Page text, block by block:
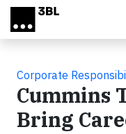
Skip to main content
Corporate
Cummins
Bring